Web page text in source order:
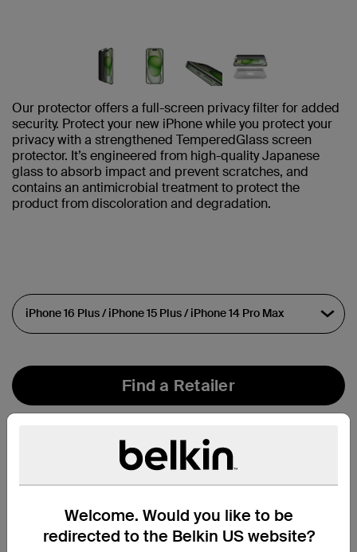
Welcome. Would you like to be
redirected to the Belkin US website?
Our protector offers a full-screen privacy filter for added
security. Protect your new iPhone while you protect your
privacy with a strengthened TemperedGlass screen
protector. It’s engineered from high-quality Japanese
glass to absorb impact and prevent scratches, and
contains an antimicrobial treatment to protect the
product from discoloration and degradation.
Find a Retailer
At a Glance